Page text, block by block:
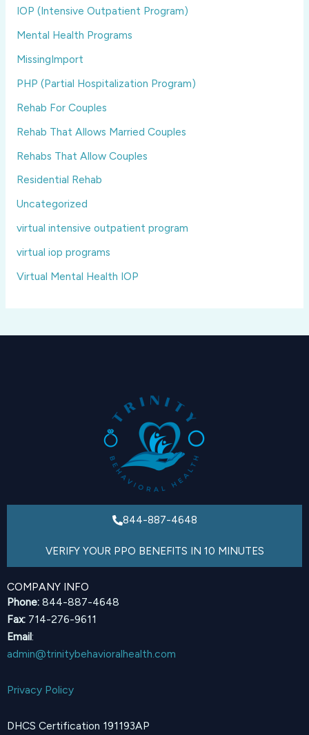
IOP (Intensive Outpatient Program)
Mental Health Programs
MissingImport
PHP (Partial Hospitalization Program)
Rehab For Couples
Rehab That Allows Married Couples
Rehabs That Allow Couples
Residential Rehab
Uncategorized
virtual intensive outpatient program
virtual iop programs
Virtual Mental Health IOP
844-887-4648
VERIFY YOUR PPO BENEFITS IN 10 MINUTES
COMPANY INFO
Phone: 844-887-4648
Fax: 714-276-9611
Email:
admin@trinitybehavioralhealth.com
Privacy Policy
DHCS Certification 191193AP